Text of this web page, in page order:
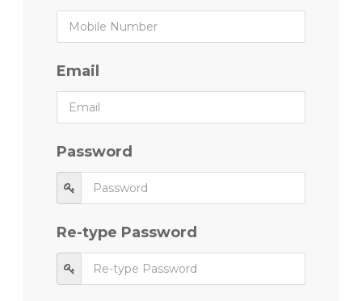
Email
Password
Re-type Password